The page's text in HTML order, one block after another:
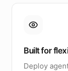
Built for
Deploy